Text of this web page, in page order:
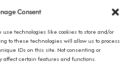
Consent
technologies like cookies to store and/or
to these technologies will allow us to process
IDs on this site. Not consenting or
affect certain features and functions.